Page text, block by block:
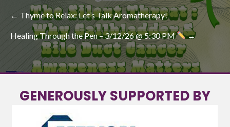
POST
NAVIGATION
← Thyme to Relax: Let’s Talk Aromatherapy!
Healing Through the Pen – 3/12/26 @ 5:30 PM →
GENEROUSLY SUPPORTED BY